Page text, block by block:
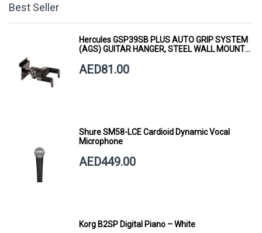
Best Seller
Hercules GSP39SB PLUS AUTO GRIP SYSTEM
(AGS) GUITAR HANGER, STEEL WALL MOUNT,
AED81.00
Shure SM58-LCE Cardioid Dynamic Vocal
Microphone
AED449.00
Korg B2SP Digital Piano – White